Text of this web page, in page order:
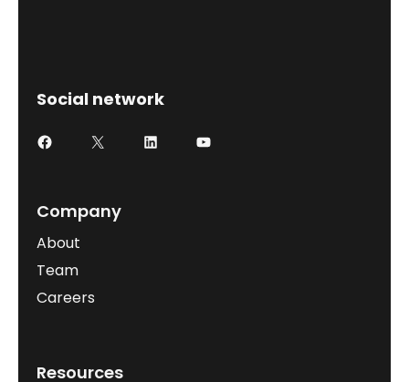
Social network
Facebook
X LinkedInYouTube
Company
About
Team
Careers
Resources